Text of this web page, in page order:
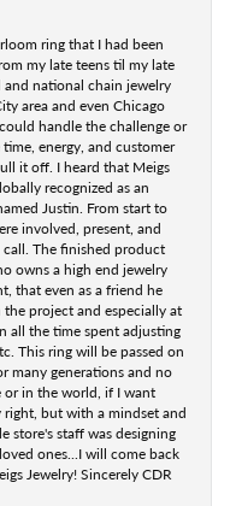
ring that I had been
my late teens til my late
national chain jewelry
area and even Chicago
handle the challenge or
energy, and customer
it off. I heard that Meigs
recognized as an
Justin. From start to
involved, present, and
The finished product
owns a high end jewelry
that even as a friend he
project and especially at
all the time spent adjusting
This ring will be passed on
many generations and no
or in the world, if I want
but with a mindset and
store's staff was designing
ones...I will come back
Jewelry! Sincerely CDR